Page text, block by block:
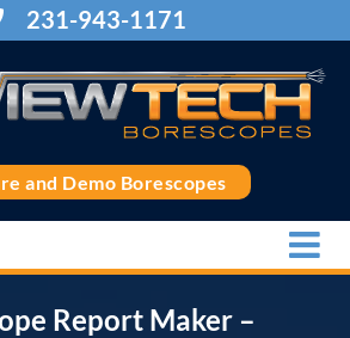
231-943-1171
and Demo Borescopes
Report Maker –